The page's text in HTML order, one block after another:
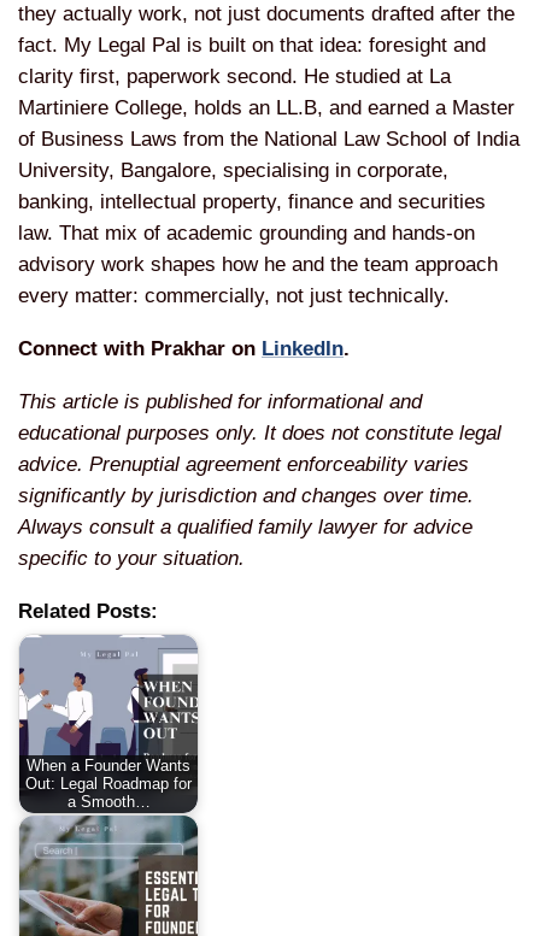
they actually work, not just documents drafted after the
fact. My Legal Pal is built on that idea: foresight and
clarity first, paperwork second. He studied at La
Martiniere College, holds an LL.B, and earned a Master
of Business Laws from the National Law School of India
University, Bangalore, specialising in corporate,
banking, intellectual property, finance and securities
law. That mix of academic grounding and hands-on
advisory work shapes how he and the team approach
every matter: commercially, not just technically.
Connect with Prakhar on LinkedIn.
This article is published for informational and
educational purposes only. It does not constitute legal
advice. Prenuptial agreement enforceability varies
significantly by jurisdiction and changes over time.
Always consult a qualified family lawyer for advice
specific to your situation.
Related Posts:
When a Founder Wants
Out: Legal Roadmap for
a Smooth…